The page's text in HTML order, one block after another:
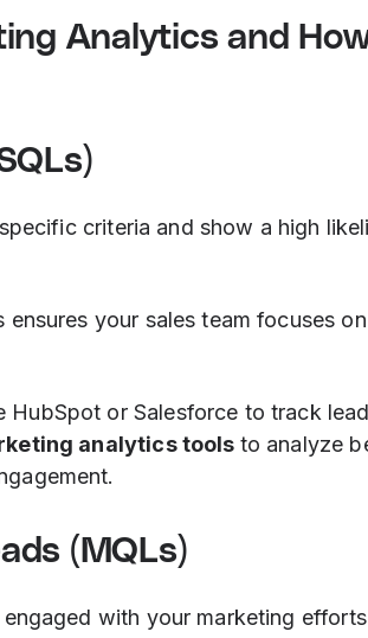
Analytics and
criteria and show a high
ensures your sales team focuses
HubSpot or Salesforce to track
analytics tools to analyze
(MQLs)
with your marketing efforts